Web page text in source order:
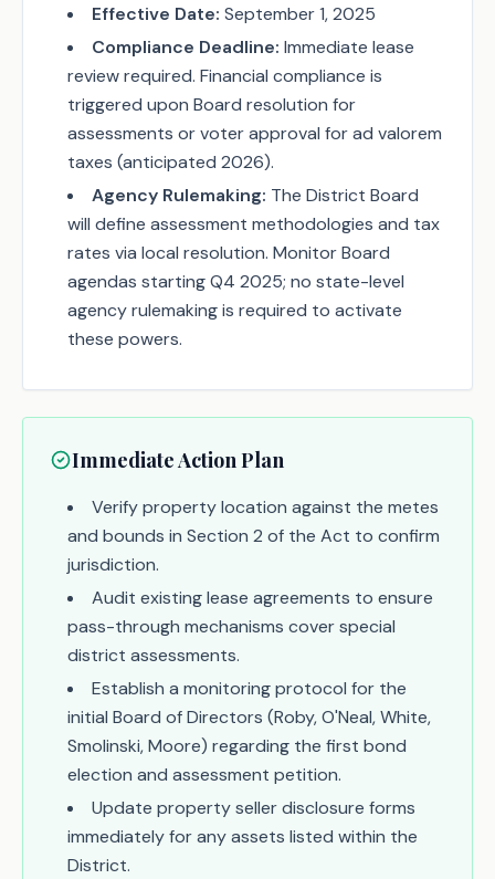
Effective Date: September 1, 2025
Compliance Deadline: Immediate lease
review required. Financial compliance is
triggered upon Board resolution for
assessments or voter approval for ad valorem
taxes (anticipated 2026).
Agency Rulemaking: The District Board
will define assessment methodologies and tax
rates via local resolution. Monitor Board
agendas starting Q4 2025; no state-level
agency rulemaking is required to activate
these powers.
Immediate Action Plan
Verify property location against the metes
and bounds in Section 2 of the Act to confirm
jurisdiction.
Audit existing lease agreements to ensure
pass-through mechanisms cover special
district assessments.
Establish a monitoring protocol for the
initial Board of Directors (Roby, O'Neal, White,
Smolinski, Moore) regarding the first bond
election and assessment petition.
Update property seller disclosure forms
immediately for any assets listed within the
District.